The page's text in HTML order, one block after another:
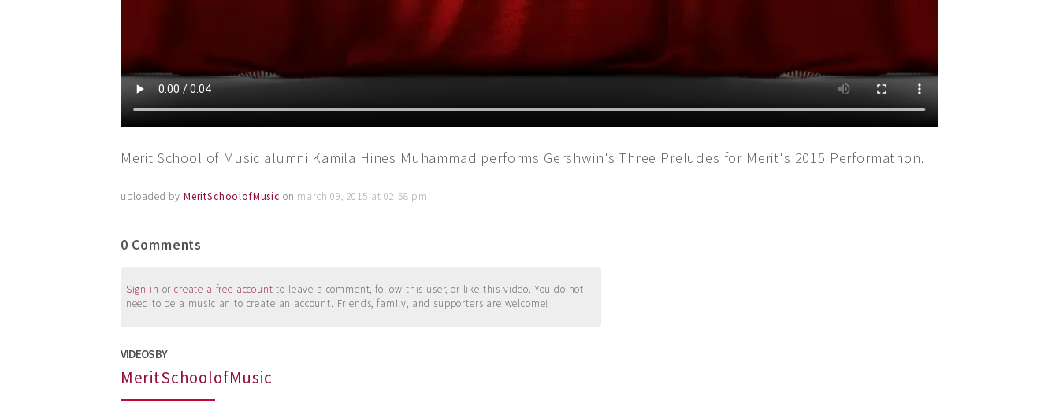
Merit School of Music alumni Kamila Hines Muhammad performs Gershwin's Three Preludes for Merit's 2015 Performathon.
uploaded by MeritSchoolofMusic on march 09, 2015 at 02:58 pm
0 Comments
Sign in orcreate a free account to leave a comment, follow this user, or like this video. You do not
need to be a musician to create an account. Friends, family, and supporters are welcome!
VIDEOS BY
MeritSchoolofMusic